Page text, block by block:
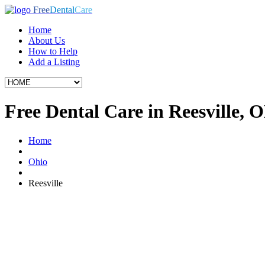
FreeDentalCare
Home
About Us
How to Help
Add a Listing
Free Dental Care in Reesville,
Home
Ohio
Reesville